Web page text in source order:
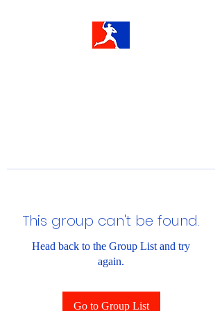
This group can't be found.
Head back to the Group List and try
again.
Go to Group List